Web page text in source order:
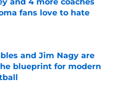
fans love to hate
Date
and Jim Nagy are
blueprint for modern
Date